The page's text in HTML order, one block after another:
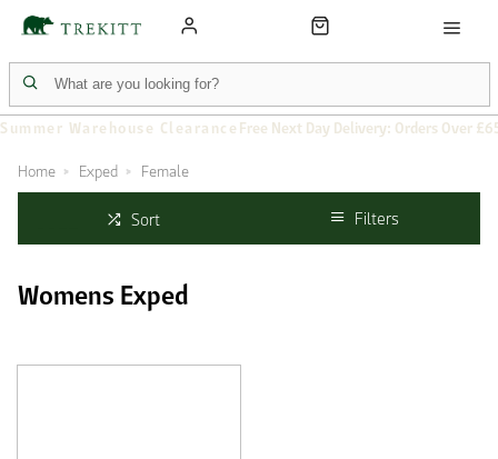
Summer Warehouse Clearance Free Next Day Delivery: Orders Over
Home Exped Female
Sort Filters
Womens Exped